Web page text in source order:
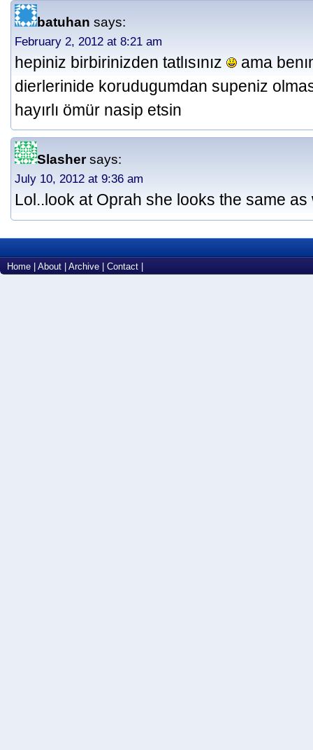
batuhan says:
February 2, 2012 at 8:21 am
hepiniz birbirinizden tatlısınız
ama
dierlerinide korudugumdan supeniz
hayırlı ömür nasip etsin
Slasher says:
July 10, 2012 at 9:36 am
Lol..look at Oprah she looks the same
Home About Archive Contact